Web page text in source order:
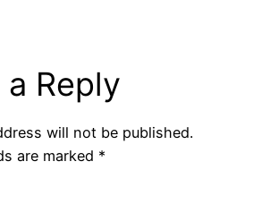
a Reply
will not be published.
are marked *